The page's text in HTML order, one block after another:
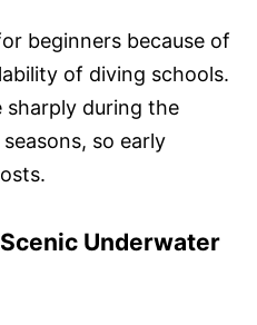
beginners because of
of diving schools.
sharply during the
so early
Scenic Underwater